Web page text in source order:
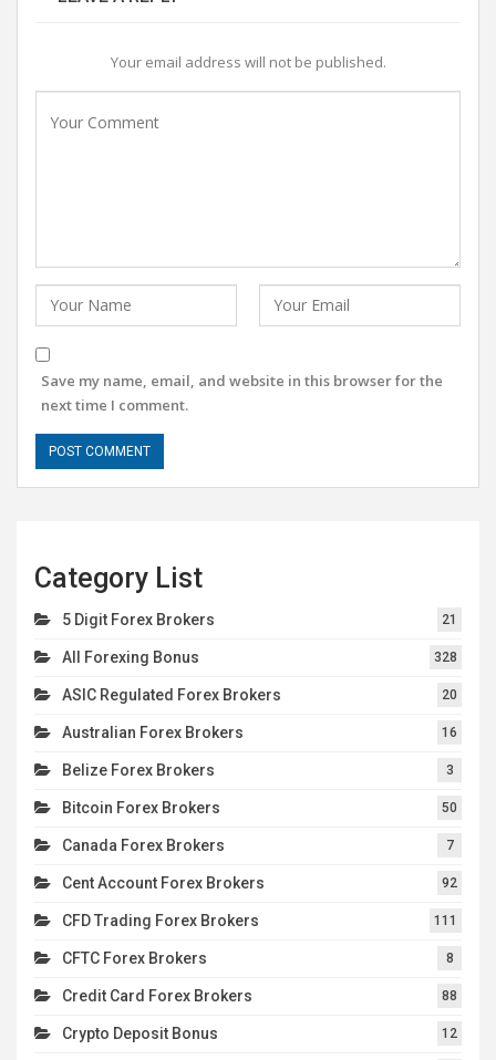
Your email address will not be published.
Save my name, email, and website in this browser for the
next time I comment.
Category List
5 Digit Forex Brokers 21
All Forexing Bonus 328
ASIC Regulated Forex Brokers 20
Australian Forex Brokers 16
Belize Forex Brokers 3
Bitcoin Forex Brokers 50
Canada Forex Brokers 7
Cent Account Forex Brokers 92
CFD Trading Forex Brokers 111
CFTC Forex Brokers 8
Credit Card Forex Brokers 88
Crypto Deposit Bonus 12